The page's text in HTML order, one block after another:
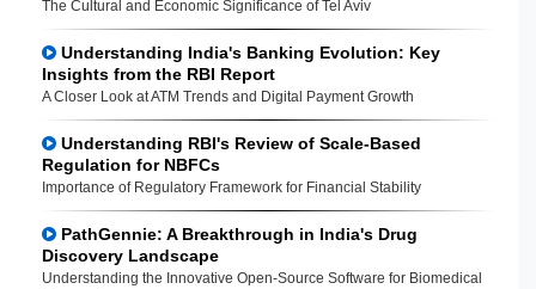
The Cultural and Economic Significance of Tel Aviv
Understanding India's Banking Evolution: Key
Insights from the RBI Report
A Closer Look at ATM Trends and Digital Payment Growth
Understanding RBI's Review of Scale-Based
Regulation for NBFCs
Importance of Regulatory Framework for Financial Stability
PathGennie: A Breakthrough in India's Drug
Discovery Landscape
Understanding the Innovative Open-Source Software for Biomedical